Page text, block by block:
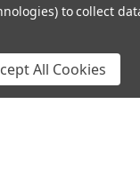
to collect
All Cookies